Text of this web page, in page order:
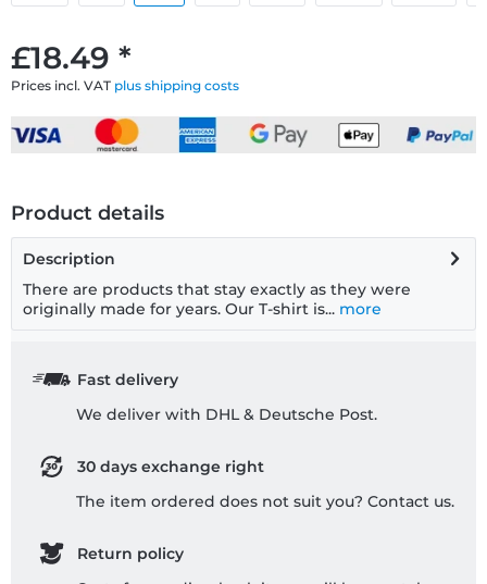
£18.49 *
Prices incl. VAT plus shipping costs
Product details
Description
There are products that stay exactly as they were
originally made for years. Our T-shirt is... more
Fast delivery
We deliver with DHL & Deutsche Post.
30 days exchange right
The item ordered does not suit you? Contact us.
Return policy